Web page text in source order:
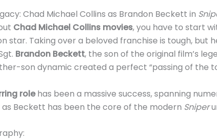
Chad Michael Collins as Brandon Beckett in
Chad Michael Collins movies, you have to start
star. Taking over a beloved franchise is tough, but
Brandon Beckett, the son of the original film’s
son dynamic created a perfect “passing of the
rolehas been a massive success, spanning
as Beckett has been the core of the modern Sniper